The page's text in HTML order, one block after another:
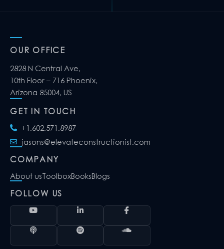
OUR OFFICE
2828 N Central Ave,
10th Floor – 716 Phoenix,
Arizona 85004, US
GET IN TOUCH
+1.602.571.8987
jasons@elevateconstructionist.com
COMPANY
About usToolboxBooksBlogs
FOLLOW US